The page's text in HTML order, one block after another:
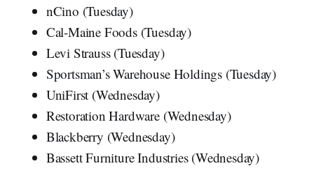
nCino (Tuesday)
Cal-Maine Foods (Tuesday)
Levi Strauss (Tuesday)
Sportsman’s Warehouse Holdings (Tuesday)
UniFirst (Wednesday)
Restoration Hardware (Wednesday)
Blackberry (Wednesday)
Bassett Furniture Industries (Wednesday)